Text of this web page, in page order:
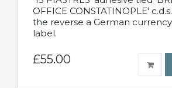
OFFICE CONSTATINOPLE'
the reverse a German
label.
£55.00